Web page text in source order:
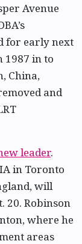
Avenue
for early next
1987 in to
China,
and
leader.
in Toronto
will
20. Robinson
where he
areas